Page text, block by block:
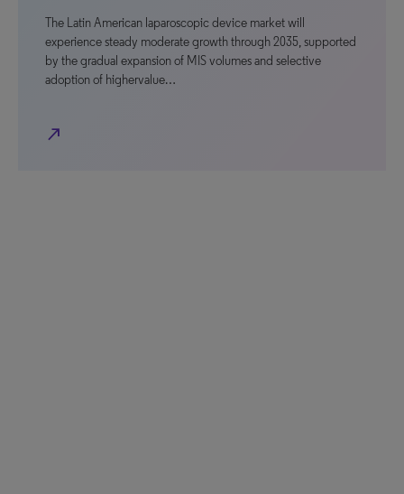
The Latin American laparoscopic device market will
experience steady moderate growth through 2035, supported
by the gradual expansion of MIS volumes and selective
adoption of highervalue…
north_east